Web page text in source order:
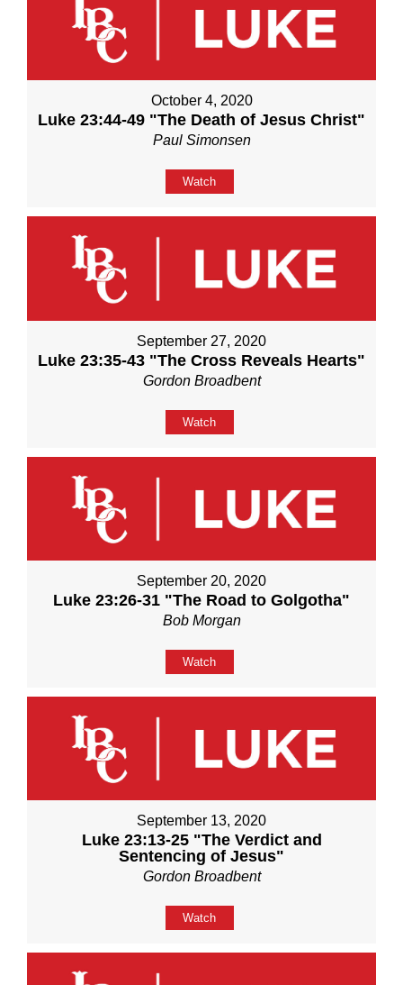
October 4, 2020
Luke 23:44-49 "The Death of Jesus Christ"
Paul Simonsen
Watch
September 27, 2020
Luke 23:35-43 "The Cross Reveals Hearts"
Gordon Broadbent
Watch
September 20, 2020
Luke 23:26-31 "The Road to Golgotha"
Bob Morgan
Watch
September 13, 2020
Luke 23:13-25 "The Verdict and
Sentencing of Jesus"
Gordon Broadbent
Watch